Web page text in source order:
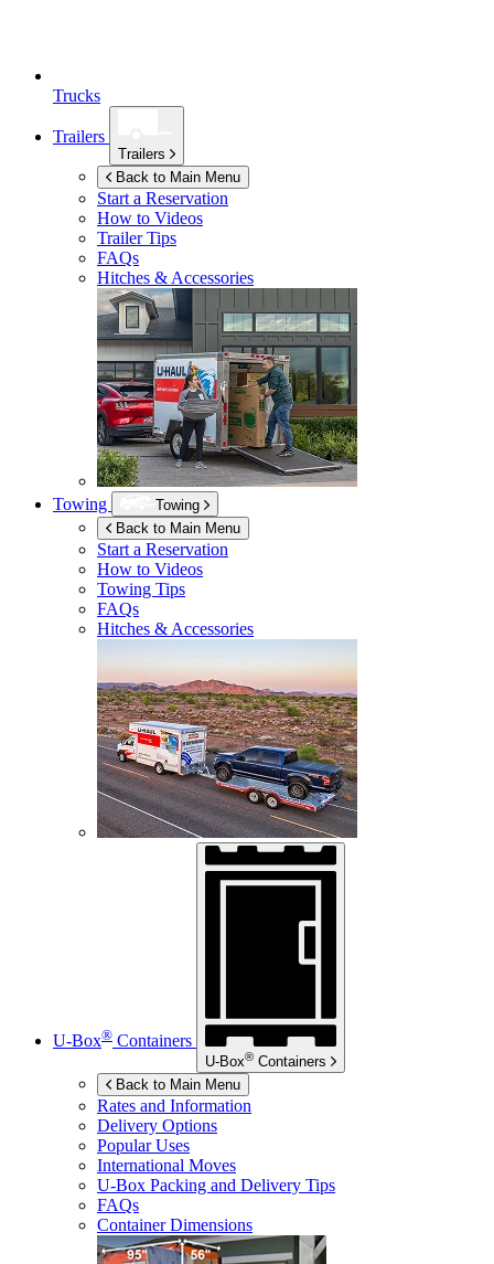
Trucks
Trailers
Trailers
Back to Main Menu
Start a Reservation
How to Videos
Trailer Tips
FAQs
Hitches & Accessories
Towing
Towing
Back to Main Menu
Start a Reservation
How to Videos
Towing Tips
FAQs
Hitches & Accessories
U-Box® Containers
U-Box® Containers
Back to Main Menu
Rates and Information
Delivery Options
Popular Uses
International Moves
U-Box Packing and Delivery Tips
FAQs
Container Dimensions